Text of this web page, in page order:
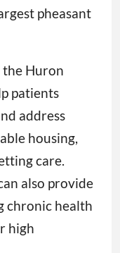
pheasant
the Huron
patients
address
housing,
care.
also provide
chronic health
high